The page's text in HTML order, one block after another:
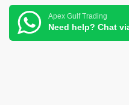
Apex Gulf Trading
Need help? Chat